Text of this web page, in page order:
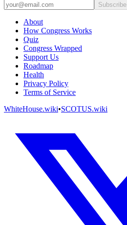
Subscribe
About
How Congress Works
Quiz
Congress Wrapped
Support Us
Roadmap
Health
Privacy Policy
Terms of Service
WhiteHouse.wiki•SCOTUS.wiki